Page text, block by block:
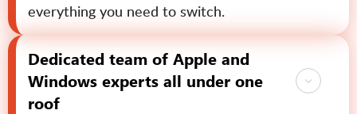
everything you need to switch.
Dedicated team of Apple and
Windows experts all under one
roof